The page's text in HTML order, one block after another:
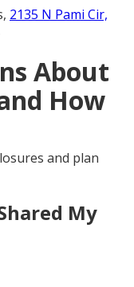
2135 N Pami Cir,
About
How
and plan
My